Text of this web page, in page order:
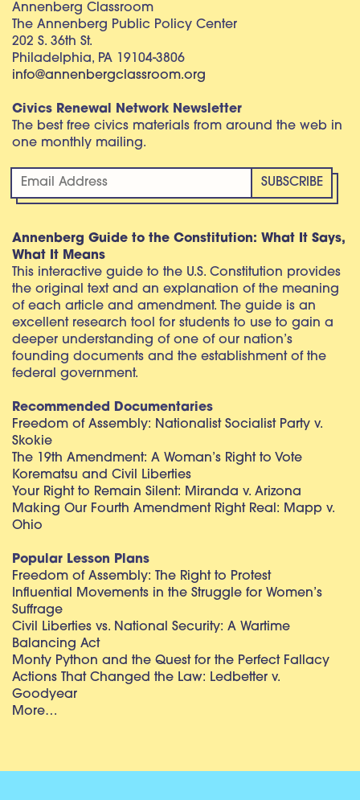
Annenberg Classroom
The Annenberg Public Policy Center
202 S. 36th St.
Philadelphia, PA 19104-3806
info@annenbergclassroom.org
Civics Renewal Network Newsletter
The best free civics materials from around the web in
one monthly mailing.
Annenberg Guide to the Constitution: What It Says,
What It Means
This interactive guide to the U.S. Constitution provides
the original text and an explanation of the meaning
of each article and amendment. The guide is an
excellent research tool for students to use to gain a
deeper understanding of one of our nation’s
founding documents and the establishment of the
federal government.
Recommended Documentaries
Freedom of Assembly: Nationalist Socialist Party v.
Skokie
The 19th Amendment: A Woman’s Right to Vote
Korematsu and Civil Liberties
Your Right to Remain Silent: Miranda v. Arizona
Making Our Fourth Amendment Right Real: Mapp v.
Ohio
Popular Lesson Plans
Freedom of Assembly: The Right to Protest
Influential Movements in the Struggle for Women’s
Suffrage
Civil Liberties vs. National Security: A Wartime
Balancing Act
Monty Python and the Quest for the Perfect Fallacy
Actions That Changed the Law: Ledbetter v.
Goodyear
More…